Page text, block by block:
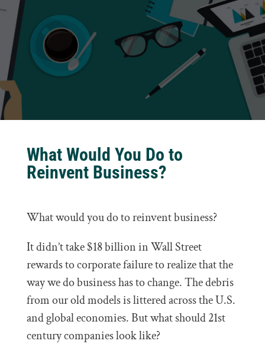
What Would You Do to
Reinvent Business?
What would you do to reinvent business?
It didn’t take $18 billion in Wall Street
rewards to corporate failure to realize that the
way we do business has to change. The debris
from our old models is littered across the U.S.
and global economies. But what should 21st
century companies look like?